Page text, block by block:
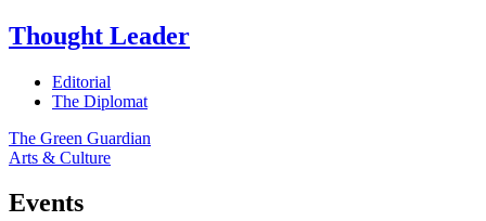
Thought Leader
Editorial
The Diplomat
The Green Guardian
Arts & Culture
Events